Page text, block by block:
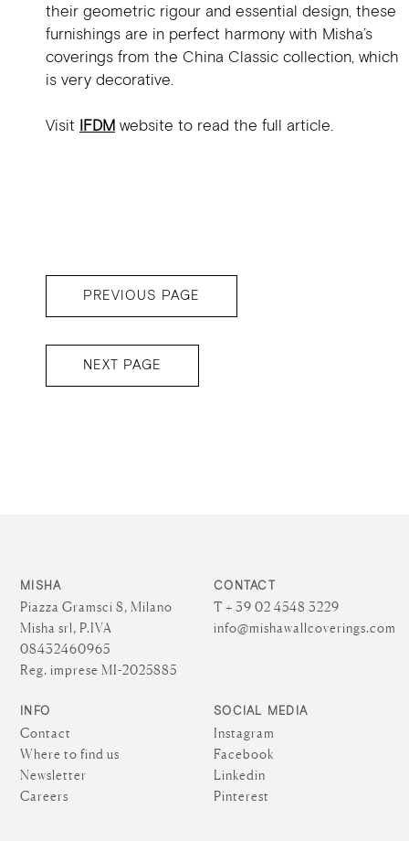
their geometric rigour and essential design, these
furnishings are in perfect harmony with Misha’s
coverings from the China Classic collection, which
is very decorative.
Visit IFDM website to read the full article.
PREVIOUS PAGE
NEXT PAGE
MISHA
Piazza Gramsci 8, Milano
Misha srl, P.IVA
08432460965
Reg. imprese MI-2025885
CONTACT
T + 39 02 4548 3229
info@mishawallcoverings.com
INFO
Contact
Where to find us
Newsletter
Careers
SOCIAL MEDIA
Instagram
Facebook
Linkedin
Pinterest